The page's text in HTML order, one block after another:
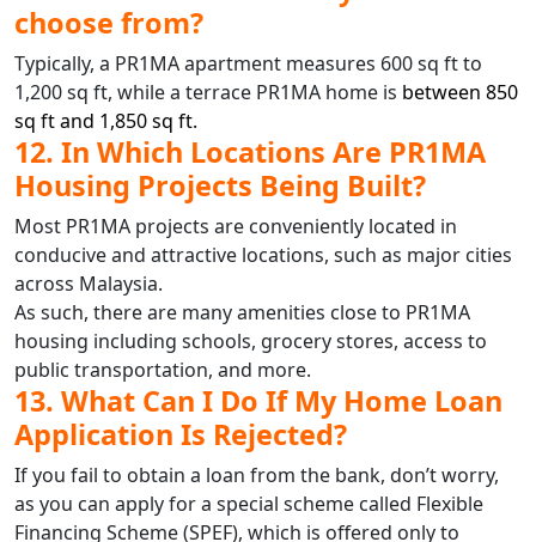
choose from?
Typically, a PR1MA apartment measures 600 sq ft to
1,200 sq ft, while a terrace PR1MA home is between 850
sq ft and 1,850 sq ft.
12. In Which Locations Are PR1MA
Housing Projects Being Built?
Most PR1MA projects are conveniently located in
conducive and attractive locations, such as major cities
across Malaysia.
As such, there are many amenities close to PR1MA
housing including schools, grocery stores, access to
public transportation, and more.
13. What Can I Do If My Home Loan
Application Is Rejected?
If you fail to obtain a loan from the bank, don’t worry,
as you can apply for a special scheme called Flexible
Financing Scheme (SPEF), which is offered only to